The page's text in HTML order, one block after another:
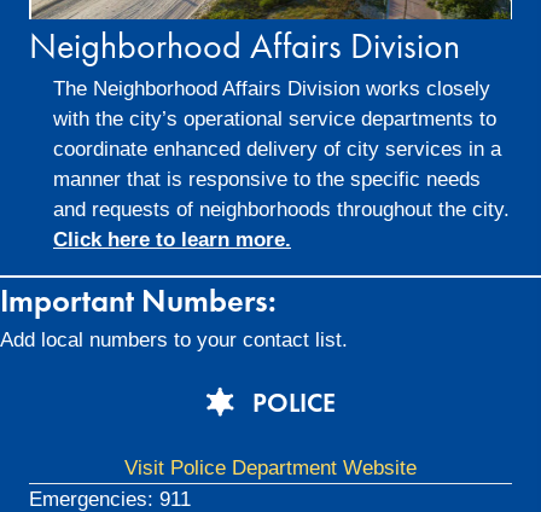
Neighborhood Affairs Division
The Neighborhood Affairs Division works closely
with the city’s operational service departments to
coordinate enhanced delivery of city services in a
manner that is responsive to the specific needs
and requests of neighborhoods throughout the city.
Click here to learn more.
Important Numbers:
Add local numbers to your contact list.
POLICE
Visit Police Department Website
Emergencies: 911